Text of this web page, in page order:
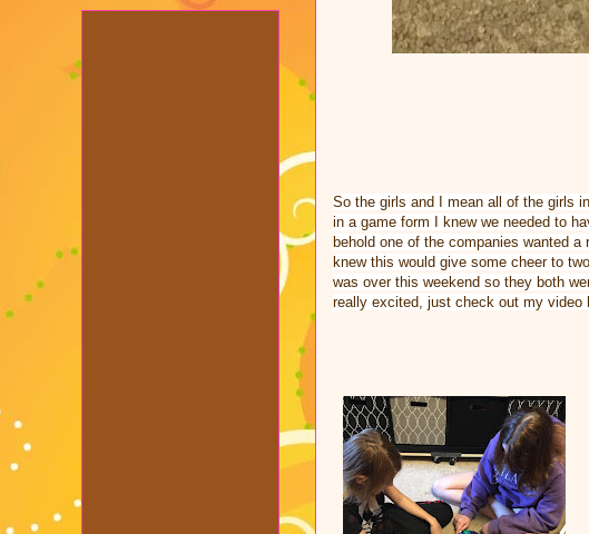
So the girls and I mean all of the girls
in a game form I knew we needed to
behold one of the companies wanted a
knew this would give some cheer to
was over this weekend so they both
really excited, just check out my video